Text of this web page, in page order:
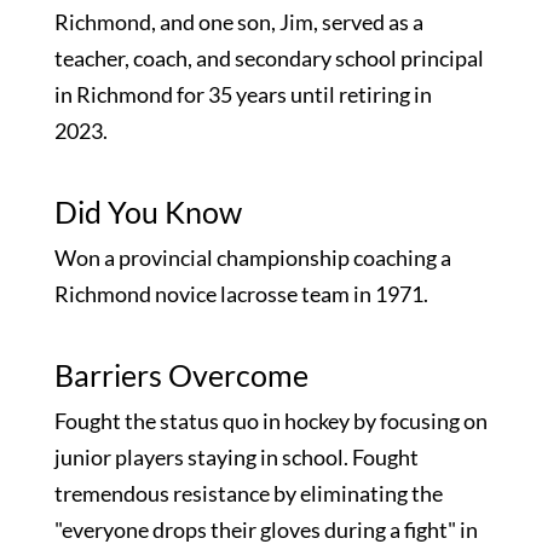
Richmond, and one son, Jim, served as a
teacher, coach, and secondary school principal
in Richmond for 35 years until retiring in
2023.
Did You Know
Won a provincial championship coaching a
Richmond novice lacrosse team in 1971.
Barriers Overcome
Fought the status quo in hockey by focusing on
junior players staying in school. Fought
tremendous resistance by eliminating the
"everyone drops their gloves during a fight" in